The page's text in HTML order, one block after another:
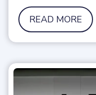
READ MORE